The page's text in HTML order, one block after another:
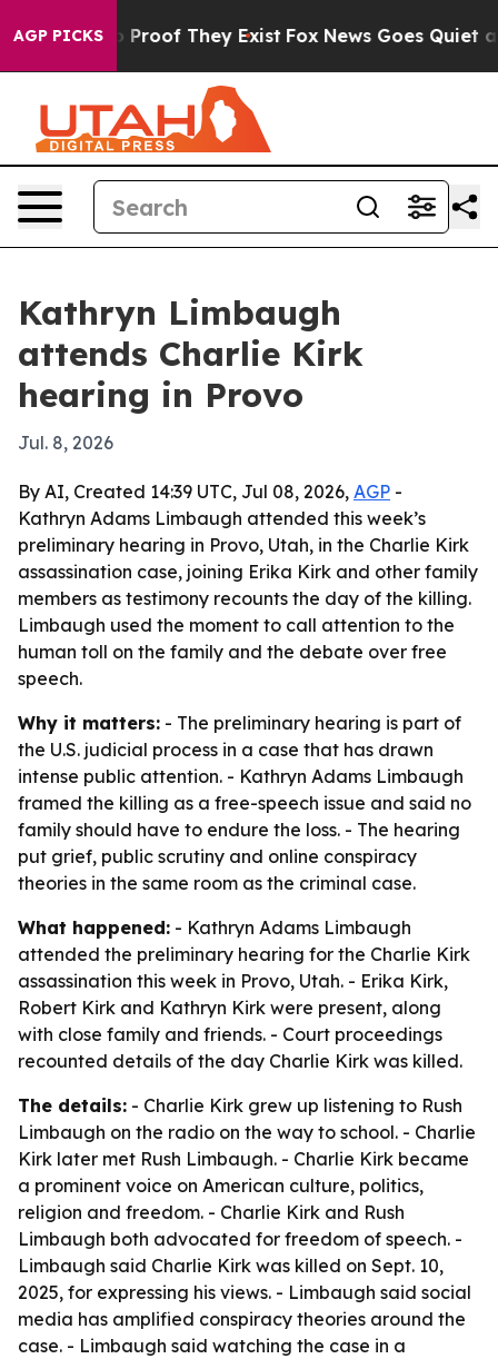
AGP PICKS
Offers no Proof They Exist Fox News Goes Quiet as
Kathryn Limbaugh
attends Charlie Kirk
hearing in Provo
Jul. 8, 2026
By AI, Created 14:39 UTC, Jul 08, 2026, AGP -
Kathryn Adams Limbaugh attended this week’s
preliminary hearing in Provo, Utah, in the Charlie Kirk
assassination case, joining Erika Kirk and other family
members as testimony recounts the day of the killing.
Limbaugh used the moment to call attention to the
human toll on the family and the debate over free
speech.
Why it matters: - The preliminary hearing is part of
the U.S. judicial process in a case that has drawn
intense public attention. - Kathryn Adams Limbaugh
framed the killing as a free-speech issue and said no
family should have to endure the loss. - The hearing
put grief, public scrutiny and online conspiracy
theories in the same room as the criminal case.
What happened: - Kathryn Adams Limbaugh
attended the preliminary hearing for the Charlie Kirk
assassination this week in Provo, Utah. - Erika Kirk,
Robert Kirk and Kathryn Kirk were present, along
with close family and friends. - Court proceedings
recounted details of the day Charlie Kirk was killed.
The details: - Charlie Kirk grew up listening to Rush
Limbaugh on the radio on the way to school. - Charlie
Kirk later met Rush Limbaugh. - Charlie Kirk became
a prominent voice on American culture, politics,
religion and freedom. - Charlie Kirk and Rush
Limbaugh both advocated for freedom of speech. -
Limbaugh said Charlie Kirk was killed on Sept. 10,
2025, for expressing his views. - Limbaugh said social
media has amplified conspiracy theories around the
case. - Limbaugh said watching the case in a